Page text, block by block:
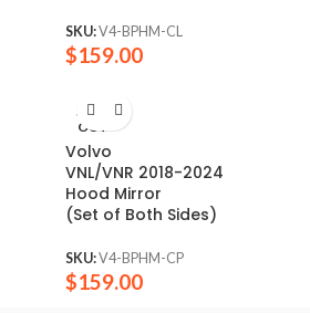
SKU:V4-BPHM-CL
$159.00
SOLD
OUT
Volvo
VNL/VNR 2018-2024
Hood Mirror
(Set of Both Sides)
SKU:V4-BPHM-CP
$159.00